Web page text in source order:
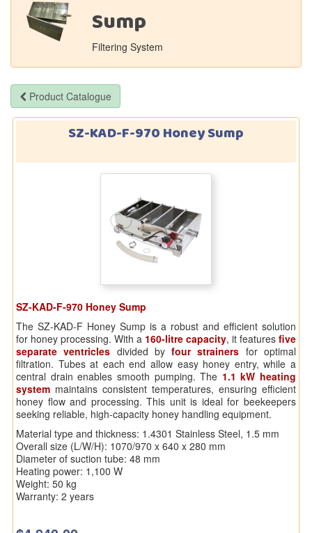
Sump
Filtering System
Product Catalogue
SZ-KAD-F-970 Honey Sump
SZ-KAD-F-970 Honey Sump
The SZ-KAD-F Honey Sump is a robust and efficient solution
for honey processing. With a 160-litre capacity, it features five
separate ventricles divided byfour strainers for optimal
filtration. Tubes at each end allow easy honey entry, while a
central drain enables smooth pumping. The 1.1 kW heating
system maintains consistent temperatures, ensuring efficient
honey flow and processing. This unit is ideal for beekeepers
seeking reliable, high-capacity honey handling equipment.
Material type and thickness: 1.4301 Stainless Steel, 1.5 mm
Overall size (L/W/H): 1070/970 x 640 x 280 mm
Diameter of suction tube: 48 mm
Heating power: 1,100 W
Weight: 50 kg
Warranty: 2 years